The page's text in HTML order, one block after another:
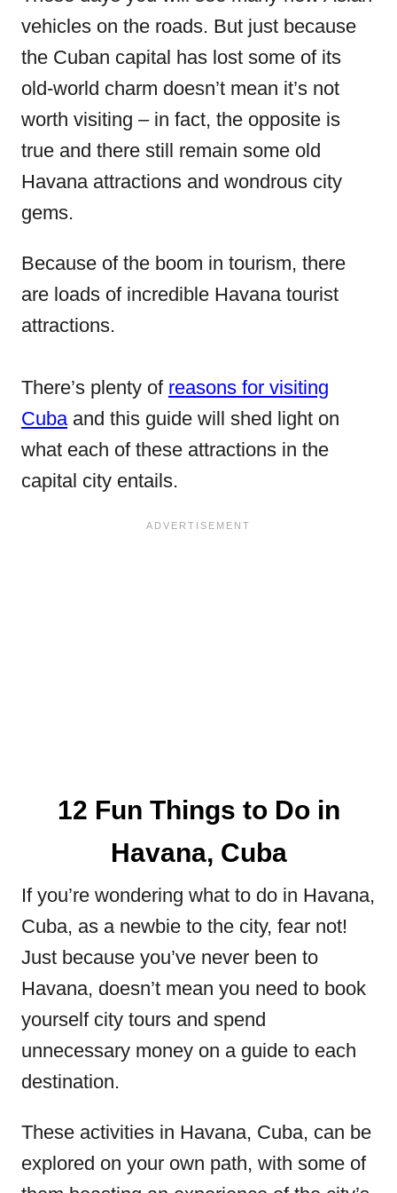
vehicles on the roads. But just because
the Cuban capital has lost some of its
old-world charm doesn’t mean it’s not
worth visiting – in fact, the opposite is
true and there still remain some old
Havana attractions and wondrous city
gems.
Because of the boom in tourism, there
are loads of incredible Havana tourist
attractions.
There’s plenty of reasons for visiting
Cuba and this guide will shed light on
what each of these attractions in the
capital city entails.
12 Fun Things to Do in
Havana, Cuba
If you’re wondering what to do in Havana,
Cuba, as a newbie to the city, fear not!
Just because you’ve never been to
Havana, doesn’t mean you need to book
yourself city tours and spend
unnecessary money on a guide to each
destination.
These activities in Havana, Cuba, can be
explored on your own path, with some of